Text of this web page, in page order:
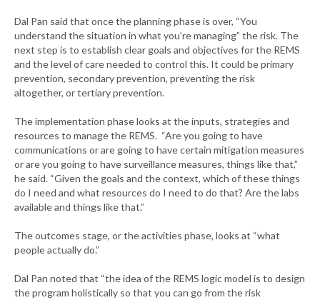
Dal Pan said that once the planning phase is over, “You
understand the situation in what you’re managing” the risk. The
next step is to establish clear goals and objectives for the REMS
and the level of care needed to control this. It could be primary
prevention, secondary prevention, preventing the risk
altogether, or tertiary prevention.
The implementation phase looks at the inputs, strategies and
resources to manage the REMS. “Are you going to have
communications or are going to have certain mitigation measures
or are you going to have surveillance measures, things like that,”
he said. “Given the goals and the context, which of these things
do I need and what resources do I need to do that? Are the labs
available and things like that.”
The outcomes stage, or the activities phase, looks at “what
people actually do.”
Dal Pan noted that “the idea of the REMS logic model is to design
the program holistically so that you can go from the risk